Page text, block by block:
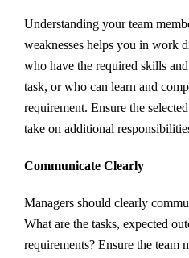
Understanding your team
weaknesses helps you in work
who have the required skills
task, or who can learn and
requirement. Ensure the
take on additional
Communicate Clearly
Managers should clearly
What are the tasks, expected
requirements? Ensure the team